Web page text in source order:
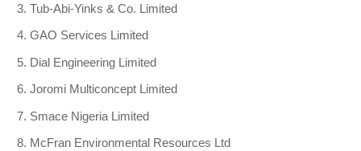
Tub-Abi-Yinks & Co. Limited
GAO Services Limited
Dial Engineering Limited
Joromi Multiconcept Limited
Smace Nigeria Limited
McFran Environmental Resources Ltd